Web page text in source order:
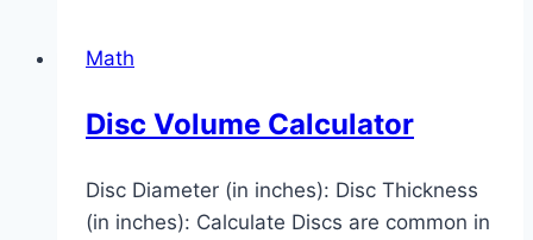
Math
Disc Volume Calculator
Disc Diameter (in inches): Disc Thickness
(in inches): Calculate Discs are common in